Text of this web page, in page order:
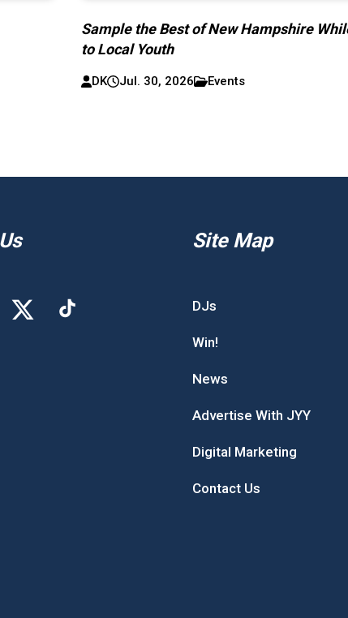
Sample the Best of New Hampshire
to Local Youth
DK Jul. 30, 2026 Events
Site Map
DJs
Win!
News
Advertise With JYY
Digital Marketing
Contact Us